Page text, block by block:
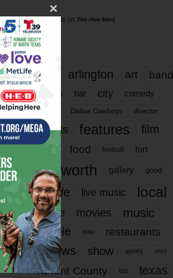
Phil Phillips on The Hive Mind
Tags
817 arlington art band
bands bar city comedy
dallas Dallas Cowboys director
events features
film
food football fort
fort worth gallery good
it’s life live music local
movie movies music
people play restaurants
reviews show sports story
Tarrant County tcu texas